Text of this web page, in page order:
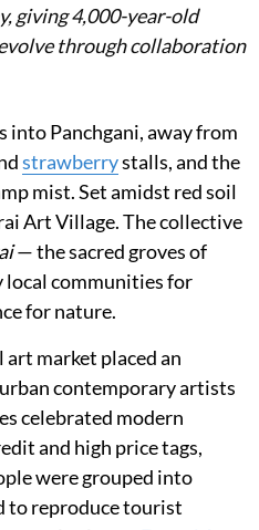
giving 4,000-year-old
through collaboration
into Panchgani, away from
strawberrystalls, and the
mist. Set amidst red soil
Art Village. The collective
— the sacred groves of
local communities for
for nature.
market placed an
contemporary artists
celebrated modern
and high price tags,
were grouped into
to reproduce tourist